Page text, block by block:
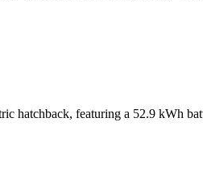
featuring a 52.9 kWh